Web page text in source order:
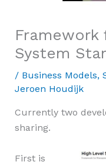
Framework
System
/ Business Models,
Jeroen Houdijk
Currently two
sharing.
First is